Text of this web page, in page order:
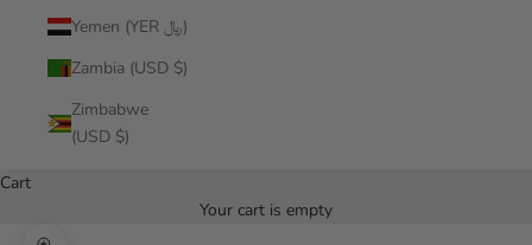
Yemen (YER ﷼)
Zambia (USD $)
Zimbabwe
(USD $)
Cart
Your cart is empty